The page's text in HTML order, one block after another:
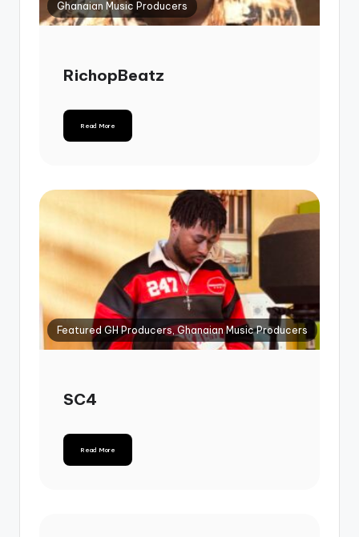
Ghanaian Music Producers
RichopBeatz
Read More
Featured GH Producers, Ghanaian Music Producers
SC4
Read More